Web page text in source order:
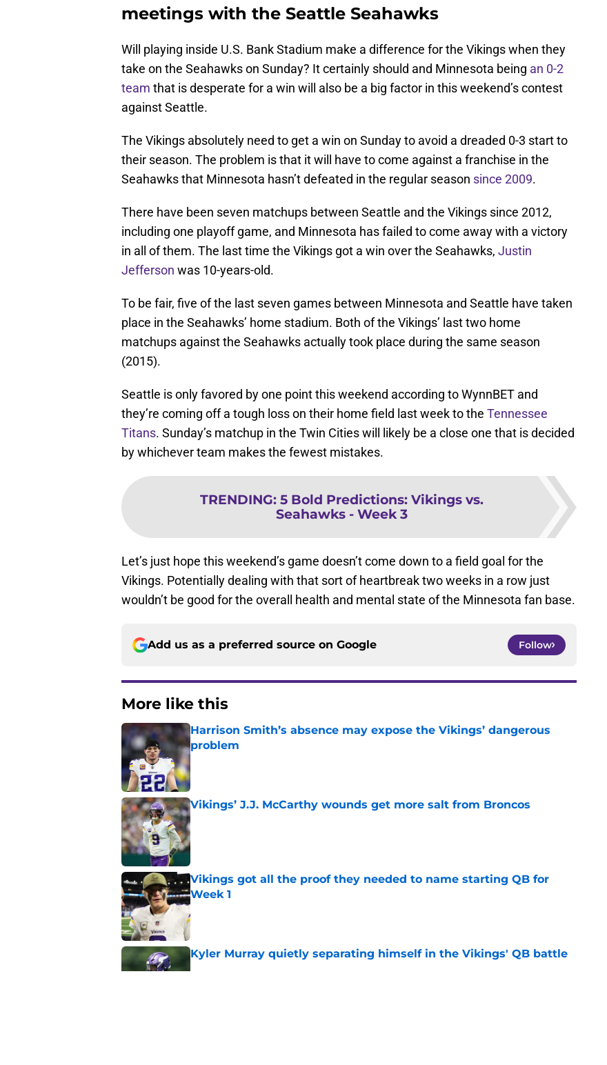
meetings with the Seattle Seahawks
Will playing inside U.S. Bank Stadium make a difference for the Vikings when they
take on the Seahawks on Sunday? It certainly should and Minnesota being an 0-2
team that is desperate for a win will also be a big factor in this weekend’s contest
against Seattle.
The Vikings absolutely need to get a win on Sunday to avoid a dreaded 0-3 start to
their season. The problem is that it will have to come against a franchise in the
Seahawks that Minnesota hasn’t defeated in the regular season since 2009.
There have been seven matchups between Seattle and the Vikings since 2012,
including one playoff game, and Minnesota has failed to come away with a victory
in all of them. The last time the Vikings got a win over the Seahawks, Justin
Jefferson was 10-years-old.
To be fair, five of the last seven games between Minnesota and Seattle have taken
place in the Seahawks’ home stadium. Both of the Vikings’ last two home
matchups against the Seahawks actually took place during the same season
(2015).
Seattle is only favored by one point this weekend according to WynnBET and
they’re coming off a tough loss on their home field last week to the Tennessee
Titans. Sunday’s matchup in the Twin Cities will likely be a close one that is decided
by whichever team makes the fewest mistakes.
TRENDING: 5 Bold Predictions: Vikings vs.
Seahawks - Week 3
Let’s just hope this weekend’s game doesn’t come down to a field goal for the
Vikings. Potentially dealing with that sort of heartbreak two weeks in a row just
wouldn’t be good for the overall health and mental state of the Minnesota fan base.
Add us as a preferred source on Google Follow
More like this
Harrison Smith’s absence may expose the Vikings’ dangerous
problem
Vikings’ J.J. McCarthy wounds get more salt from Broncos
Published by on Invalid Date
Vikings got all the proof they needed to name starting QB for
Week 1
Published by on Invalid Date
Kyler Murray quietly separating himself in the Vikings' QB battle